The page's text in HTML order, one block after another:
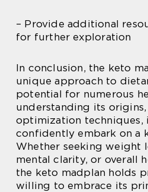
– Provide additional
for further exploration
In conclusion, the keto
unique approach to
potential for numerous
understanding its
optimization techniques,
confidently embark on a
Whether seeking weight
mental clarity, or overall
the keto madplan holds
willing to embrace its